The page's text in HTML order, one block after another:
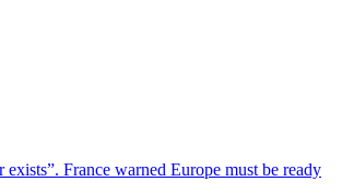
France warned Europe must be ready